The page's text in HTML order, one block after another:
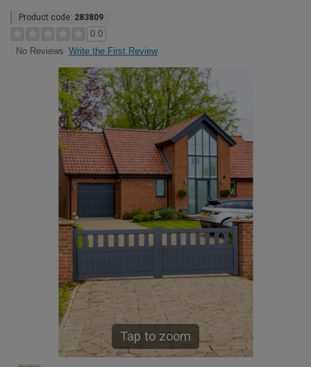
Product code: 283809
0.0
No Reviews Write the First Review
Tap to zoom